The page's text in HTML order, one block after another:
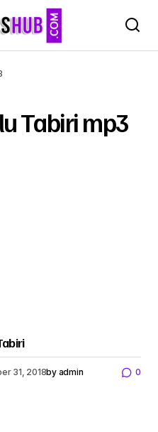
Tabiri mp3
31, 2018by admin 0